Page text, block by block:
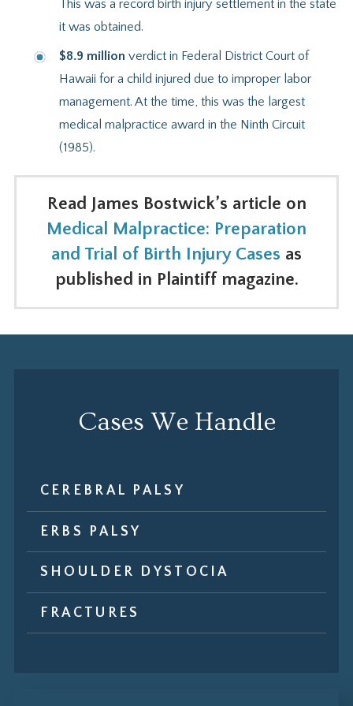
This was a record birth injury settlement in the state
it was obtained.
$8.9 million verdict in Federal District Court of
Hawaii for a child injured due to improper labor
management. At the time, this was the largest
medical malpractice award in the Ninth Circuit
(1985).
Read James Bostwick’s article on
Medical Malpractice: Preparation
and Trial of Birth Injury Cases as
published in Plaintiff magazine.
Cases We Handle
CEREBRAL PALSY
ERBS PALSY
SHOULDER DYSTOCIA
FRACTURES